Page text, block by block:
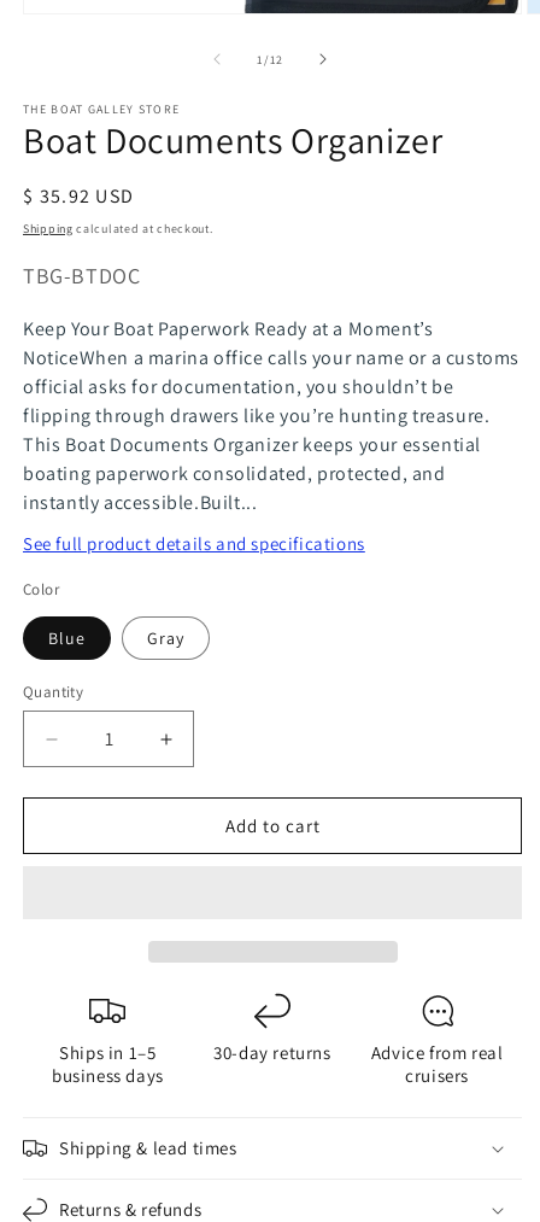
modal
1 /of
12
THE BOAT GALLEY STORE
Boat Documents Organizer
Regular
price
$ 35.92 USD
Shipping calculated at checkout.
SKU:
TBG-BTDOC
Keep Your Boat Paperwork Ready at a Moment’s
NoticeWhen a marina office calls your name or a customs
official asks for documentation, you shouldn’t be
flipping through drawers like you’re hunting treasure.
This Boat Documents Organizer keeps your essential
boating paperwork consolidated, protected, and
instantly accessible.Built...
See full product details and specifications
Color
Blue Gray
Quantity
Quantity
Decrease
for
Documents
Increase
for
Documents
Add to cart
Ships in 1–5
business days
30-day returns
Advice from real
cruisers
Shipping & lead times
Returns & refunds